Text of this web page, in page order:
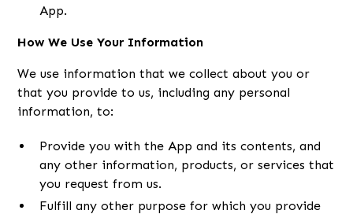
App.
How We Use Your Information
We use information that we collect about you or
that you provide to us, including any personal
information, to:
Provide you with the App and its contents, and
any other information, products, or services that
you request from us.
Fulfill any other purpose for which you provide